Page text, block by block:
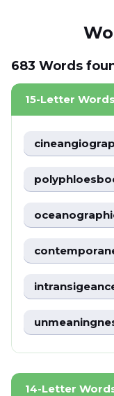
683 Words
15-Letter Words
14-Letter